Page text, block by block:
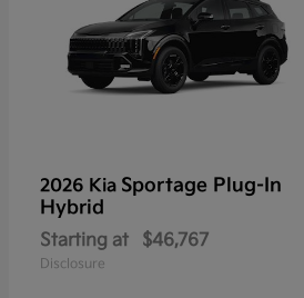
2026 Kia Sportage Plug-In
Hybrid
Starting at $46,767
Disclosure